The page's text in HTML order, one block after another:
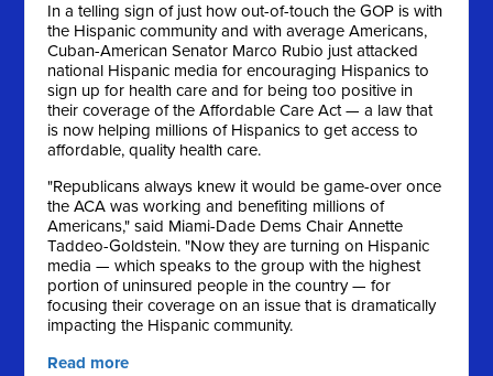
In a telling sign of just how out-of-touch the GOP is with
the Hispanic community and with average Americans,
Cuban-American Senator Marco Rubio just attacked
national Hispanic media for encouraging Hispanics to
sign up for health care and for being too positive in
their coverage of the Affordable Care Act — a law that
is now helping millions of Hispanics to get access to
affordable, quality health care.
"Republicans always knew it would be game-over once
the ACA was working and benefiting millions of
Americans," said Miami-Dade Dems Chair Annette
Taddeo-Goldstein. "Now they are turning on Hispanic
media — which speaks to the group with the highest
portion of uninsured people in the country — for
focusing their coverage on an issue that is dramatically
impacting the Hispanic community.
Read more